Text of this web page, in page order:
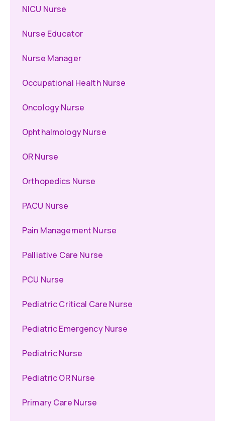
NICU Nurse
Nurse Educator
Nurse Manager
Occupational Health Nurse
Oncology Nurse
Ophthalmology Nurse
OR Nurse
Orthopedics Nurse
PACU Nurse
Pain Management Nurse
Palliative Care Nurse
PCU Nurse
Pediatric Critical Care Nurse
Pediatric Emergency Nurse
Pediatric Nurse
Pediatric OR Nurse
Primary Care Nurse